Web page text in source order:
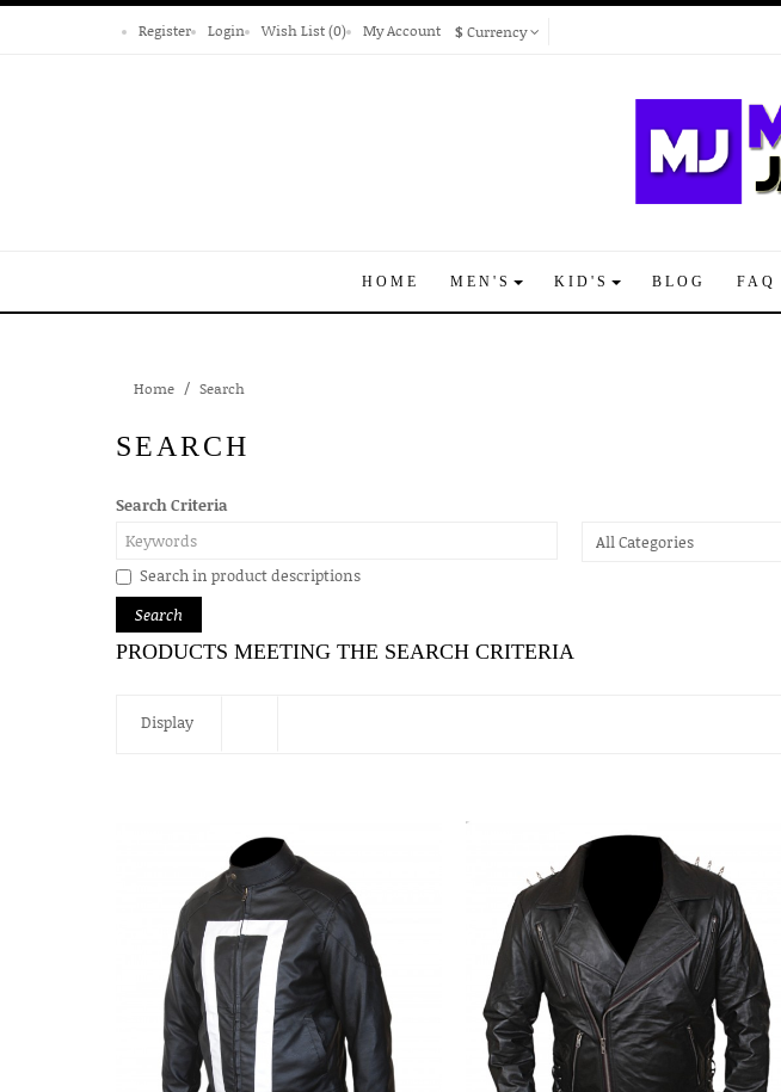
Register Login Wish List (0) My Account $Currency
HOME MEN'S KID'S BLOG FAQ
Home Search
SEARCH
Search Criteria
Search in product descriptions
PRODUCTS MEETING THE SEARCH CRITERIA
Display